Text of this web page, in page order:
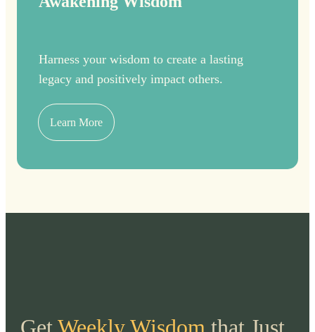
Harness your wisdom to create a lasting
legacy and positively impact others.
Learn More